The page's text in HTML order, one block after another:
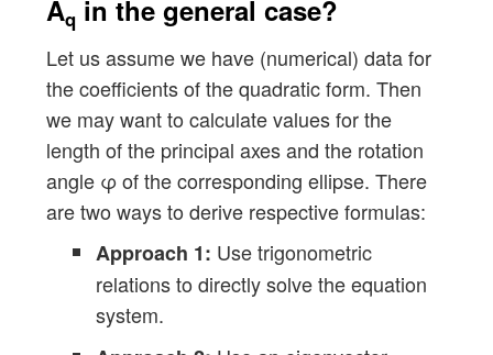
Aqin the general case?
Let us assume we have (numerical) data for
the coefficients of the quadratic form. Then
we may want to calculate values for the
length of the principal axes and the rotation
angle φ of the corresponding ellipse. There
are two ways to derive respective formulas:
Approach 1: Use trigonometric
relations to directly solve the equation
system.